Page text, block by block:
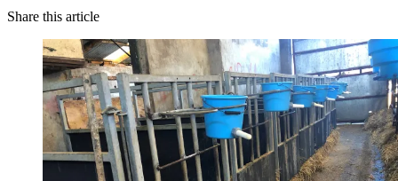
Share this article